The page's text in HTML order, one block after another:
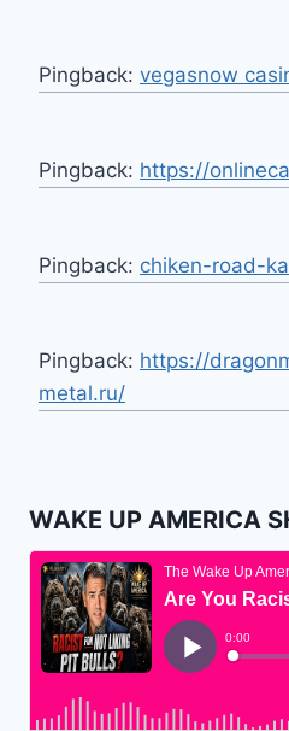
Pingback: vegasnow
Pingback: https://
Pingback: chiken-road-
Pingback: https://
metal.ru/
WAKE UP AMERICA